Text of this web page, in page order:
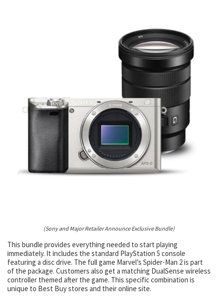
(Sony and Major Retailer Announce Exclusive Bundle)
This bundle provides everything needed to start playing
immediately. It includes the standard PlayStation 5 console
featuring a disc drive. The full game Marvel’s Spider-Man 2 is part
of the package. Customers also get a matching DualSense wireless
controller themed after the game. This specific combination is
unique to Best Buy stores and their online site.